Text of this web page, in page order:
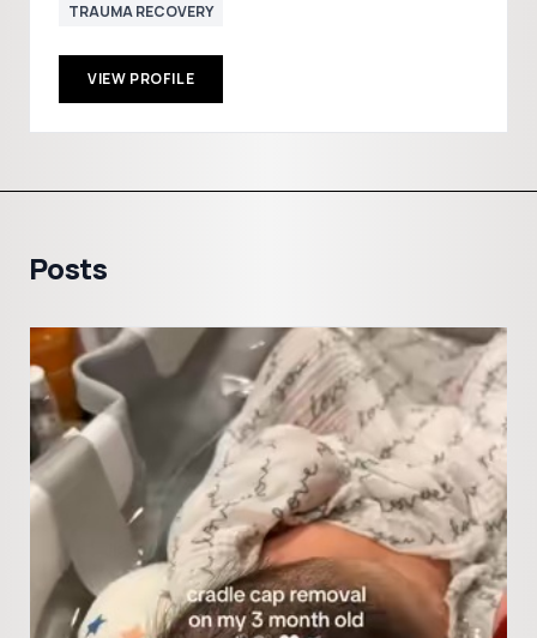
TRAUMA RECOVERY
VIEW PROFILE
Posts